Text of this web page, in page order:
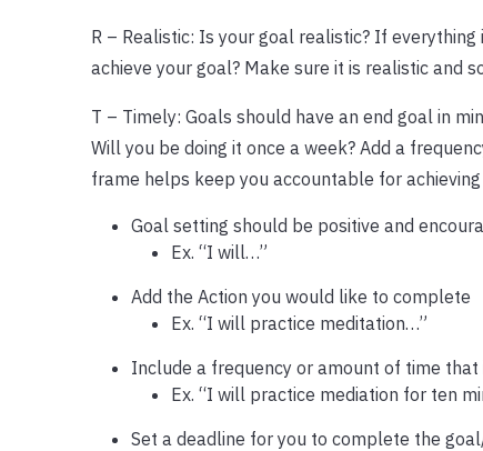
R – Realistic: Is your goal realistic? If
achieve your goal? Make sure it is realistic and
T – Timely: Goals should have an end goal in
Will you be doing it once a week? Add a
frame helps keep you accountable for
Goal setting should be positive and
Ex. “I will…”
Add the Action you would like to complete
Ex. “I will practice meditation…”
Include a frequency or amount of time
Ex. “I will practice mediation for ten
Set a deadline for you to complete the